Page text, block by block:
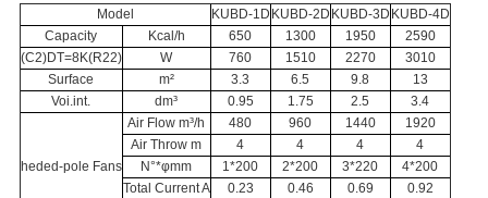
Model KUBD-1D KUBD-2D KUBD-3D KUBD-4D
Capacity
Kcal/h 650 1300 1950
2590
(C2)DT=8K(R22)
W 760 1510 2270
3010
Surface
m² 3.3 6.5 9.8
13
Voi.int.
dm³ 0.95 1.75 2.5 3.4
heded-pole Fans
Air Flow m³/h 480 960 1440
1920
Air Throw m
4 4 4
4
N°*φmm
1*200 2*200 3*220
4*200
Total Current A
0.23 0.46 0.69
0.92